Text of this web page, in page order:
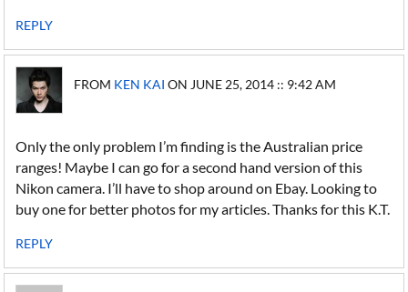
REPLY
FROM KEN KAI ON JUNE 25, 2014 :: 9:42 AM
Only the only problem I’m finding is the Australian price
ranges! Maybe I can go for a second hand version of this
Nikon camera. I’ll have to shop around on Ebay. Looking to
buy one for better photos for my articles. Thanks for this K.T.
REPLY